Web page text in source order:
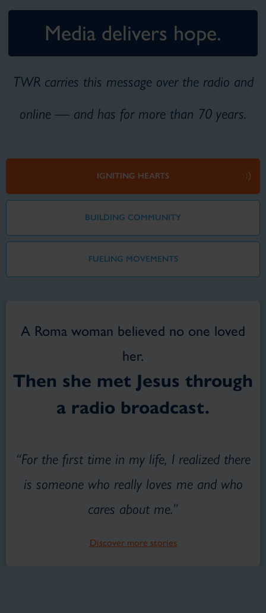
Media delivers hope.
TWR carries this message over the radio and
online — and has for more than 70 years.
IGNITING HEARTS
BUILDING COMMUNITY
FUELING MOVEMENTS
A Roma woman believed no one loved
her.
Then she met Jesus through
a radio broadcast.
“For the first time in my life, I realized there
is someone who really loves me and who
cares about me.”
Discover more stories